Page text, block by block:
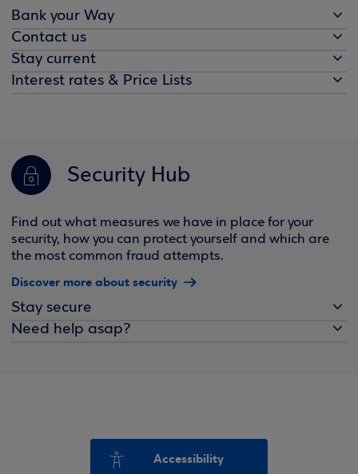
Bank your Way
Contact us
Stay current
Interest rates & Price Lists
Security Hub
Find out what measures we have in place for your
security, how you can protect yourself and which are
the most common fraud attempts.
Discover more about security
Stay secure
Need help asap?
Accessibility